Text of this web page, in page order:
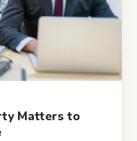
Matters to